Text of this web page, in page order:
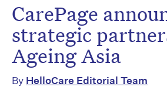
CarePage
strategic
Ageing Asia
By HelloCare Editorial Team